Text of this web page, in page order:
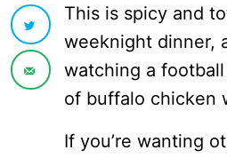
This is spicy and
weeknight dinner,
watching a
of buffalo chicken
If you’re wanting